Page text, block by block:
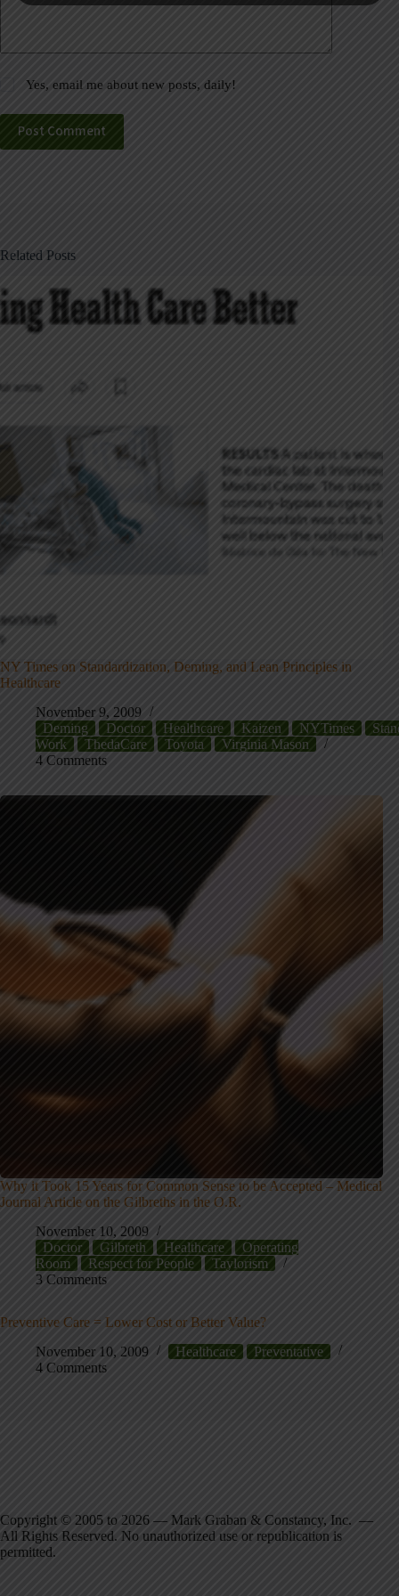
Yes, email me about new posts, daily!
Post Comment
Related Posts
NY Times on Standardization, Deming, and Lean Principles in
Healthcare
November 9, 2009
Deming
Doctor Healthcare Kaizen NYTimes
Work
ThedaCare Toyota
Virginia Mason
4 Comments
Why it Took 15 Years for Common Sense to be Accepted – Medical
Journal Article on the Gilbreths in the O.R.
November 10, 2009
Doctor
Gilbreth Healthcare
Operating
Room
Respect for People
Taylorism
3 Comments
Preventive Care = Lower Cost or Better Value?
November 10, 2009
Healthcare
Preventative
4 Comments
Copyright © 2005 to 2026 — Mark Graban & Constancy, Inc. —
All Rights Reserved. No unauthorized use or republication is
permitted.